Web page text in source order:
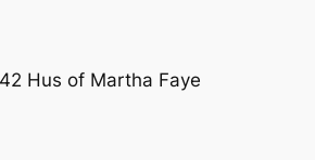
Hus of Martha Faye